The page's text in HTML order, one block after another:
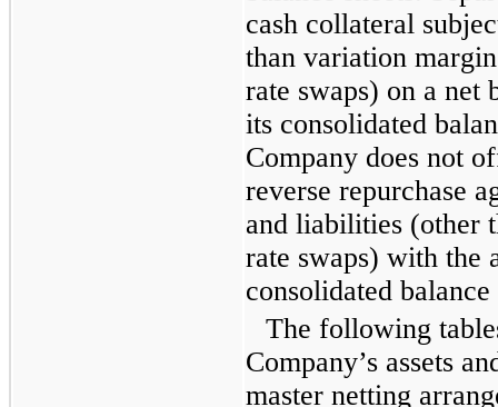
cash collateral
than variation
rate swaps) on a net
its consolidated
Company does not
reverse repurchase
and liabilities (other
rate swaps) with the
consolidated balance
The following
Company’s assets
master netting